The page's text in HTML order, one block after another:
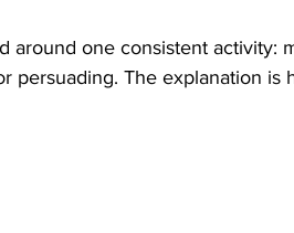
around one consistent activity:
persuading. The explanation is